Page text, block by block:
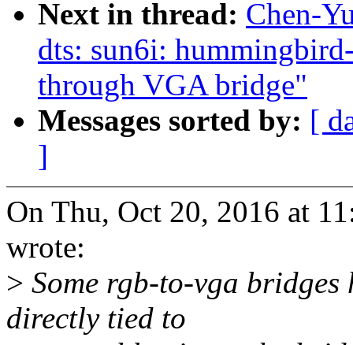
Next in thread: Chen-
dts: sun6i:
through VGA bridge"
Messages sorted by: [
]
On Thu, Oct 20, 2016 at
wrote:
> Some rgb-to-vga
directly tied to